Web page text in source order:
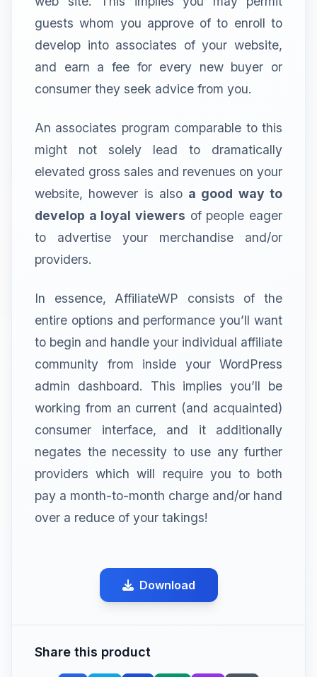
guests whom you approve of to enroll to
develop into associates of your website,
and earn a fee for every new buyer or
consumer they seek advice from you.
An associates program comparable to this
might not solely lead to dramatically
elevated gross sales and revenues on your
website, however is also a good way to
develop a loyal viewers of people eager
to advertise your merchandise and/or
providers.
In essence, AffiliateWP consists of the
entire options and performance you’ll want
to begin and handle your individual affiliate
community from inside your WordPress
admin dashboard. This implies you’ll be
working from an current (and acquainted)
consumer interface, and it additionally
negates the necessity to use any further
providers which will require you to both
pay a month-to-month charge and/or hand
over a reduce of your takings!
Download
Share this product